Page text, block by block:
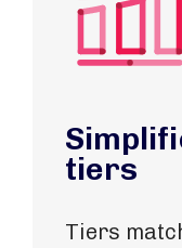
tiers
Tiers